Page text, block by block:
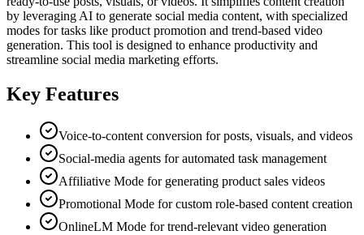
by leveraging AI to generate social media content, with specialized
modes for tasks like product promotion and trend-based video
generation. This tool is designed to enhance productivity and
streamline social media marketing efforts.
Key Features
Voice-to-content conversion for posts, visuals, and videos
Social-media agents for automated task management
Affiliative Mode for generating product sales videos
Promotional Mode for custom role-based content creation
OnlineLM Mode for trend-relevant video generation